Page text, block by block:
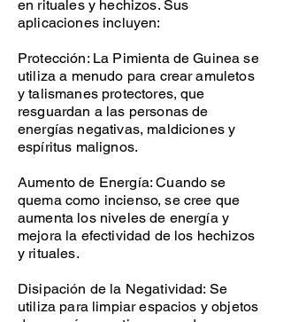
en rituales y hechizos. Sus
aplicaciones incluyen:
Protección: La Pimienta de Guinea se
utiliza a menudo para crear amuletos
y talismanes protectores, que
resguardan a las personas de
energías negativas, maldiciones y
espíritus malignos.
Aumento de Energía: Cuando se
quema como incienso, se cree que
aumenta los niveles de energía y
mejora la efectividad de los hechizos
y rituales.
Disipación de la Negatividad: Se
utiliza para limpiar espacios y objetos